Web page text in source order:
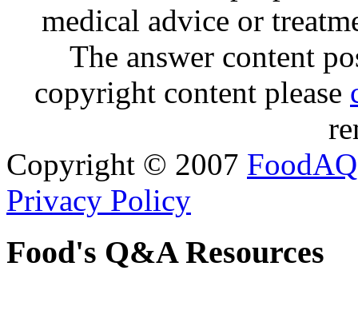
medical advice or
The answer content
copyright content please
Copyright © 2007 FoodAQ
Privacy Policy
Food's Q&A Resources